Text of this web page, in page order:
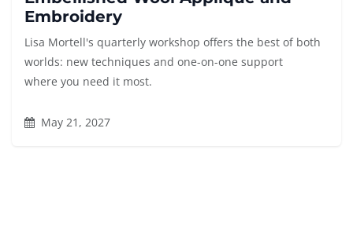
Embroidery
Lisa Mortell's quarterly workshop offers the best of both
worlds: new techniques and one-on-one support
where you need it most.
May 21, 2027